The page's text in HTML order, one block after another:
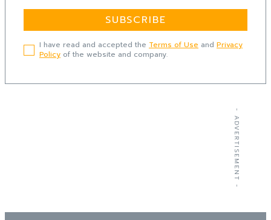
SUBSCRIBE
I have read and accepted the Terms of Use and Privacy
Policy of the website and company.
- ADVERTISEMENT -